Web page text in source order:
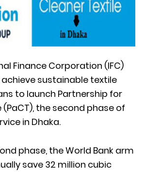
Finance Corporation (IFC)
sustainable textile
to launch Partnership for
(PaCT), the second phase of
in Dhaka.
phase, the World Bank arm
save 32 million cubic